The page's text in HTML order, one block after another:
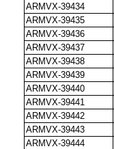
ARMVX-39434
ARMVX-39435
ARMVX-39436
ARMVX-39437
ARMVX-39438
ARMVX-39439
ARMVX-39440
ARMVX-39441
ARMVX-39442
ARMVX-39443
ARMVX-39444